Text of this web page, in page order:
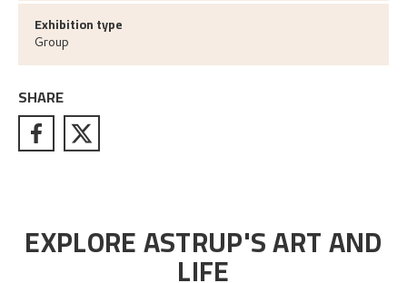
Exhibition type
Group
SHARE
EXPLORE ASTRUP'S ART AND
LIFE